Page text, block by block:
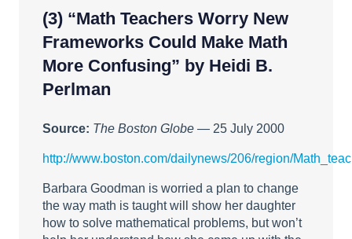
(3) “Math Teachers Worry New
Frameworks Could Make Math
More Confusing” by Heidi B.
Perlman
Source: The Boston Globe — 25 July 2000
http://www.boston.com/dailynews/206/region/
Barbara Goodman is worried a plan to change
the way math is taught will show her daughter
how to solve mathematical problems, but won’t